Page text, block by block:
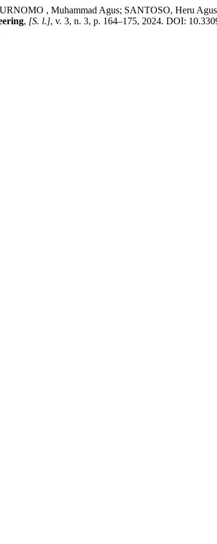
, Muhammad Agus; SANTOSO, Heru
, [S. l.], v. 3, n. 3, p. 164–175, 2024. DOI: